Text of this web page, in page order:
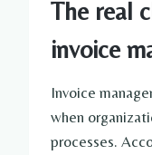
The real
invoice
Invoice
when
processes.